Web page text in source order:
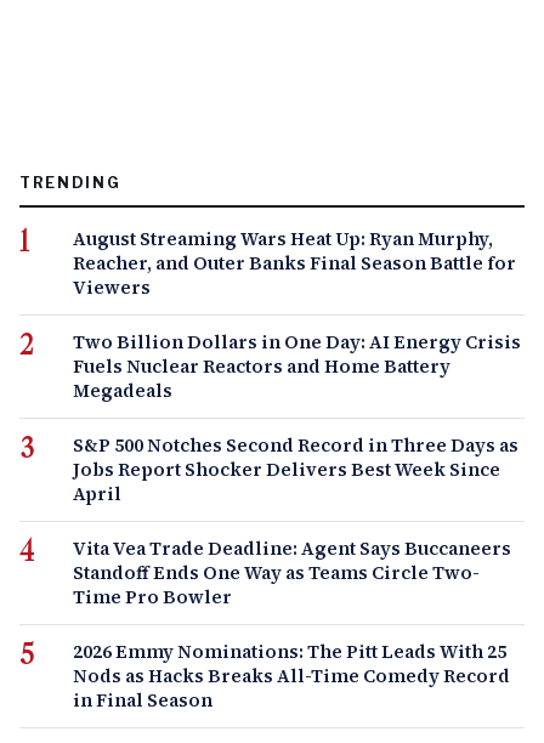
TRENDING
August Streaming Wars Heat Up: Ryan Murphy,
Reacher, and Outer Banks Final Season Battle for
Viewers
Two Billion Dollars in One Day: AI Energy Crisis
Fuels Nuclear Reactors and Home Battery
Megadeals
S&P 500 Notches Second Record in Three Days as
Jobs Report Shocker Delivers Best Week Since
April
Vita Vea Trade Deadline: Agent Says Buccaneers
Standoff Ends One Way as Teams Circle Two-
Time Pro Bowler
2026 Emmy Nominations: The Pitt Leads With 25
Nods as Hacks Breaks All-Time Comedy Record
in Final Season